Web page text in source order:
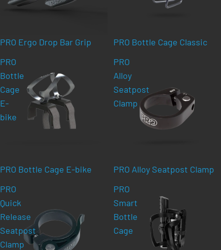
PRO Ergo Drop Bar Grip
PRO Bottle Cage Classic
PRO
Bottle
Cage
E-
bike
PRO Bottle Cage E-bike
PRO
Alloy
Seatpost
Clamp
PRO Alloy Seatpost Clamp
PRO
Quick
Release
Seatpost
Clamp
PRO
Smart
Bottle
Cage